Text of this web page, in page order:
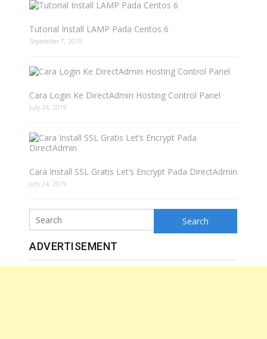
Tutorial Install LAMP Pada Centos 6
September 7, 2019
Cara Login Ke DirectAdmin Hosting Control Panel
July 24, 2019
Cara Install SSL Gratis Let’s Encrypt Pada DirectAdmin
July 24, 2019
Search
ADVERTISEMENT